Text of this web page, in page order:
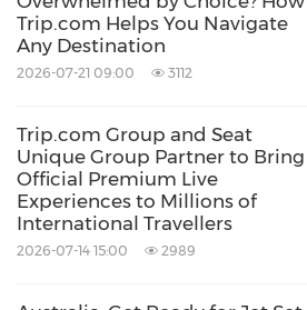
Trip.com Helps You Navigate
Any Destination
2026-07-21 09:00 3112
Trip.com Group and Seat
Unique Group Partner to Bring
Official Premium Live
Experiences to Millions of
International Travellers
2026-07-14 15:00 2989